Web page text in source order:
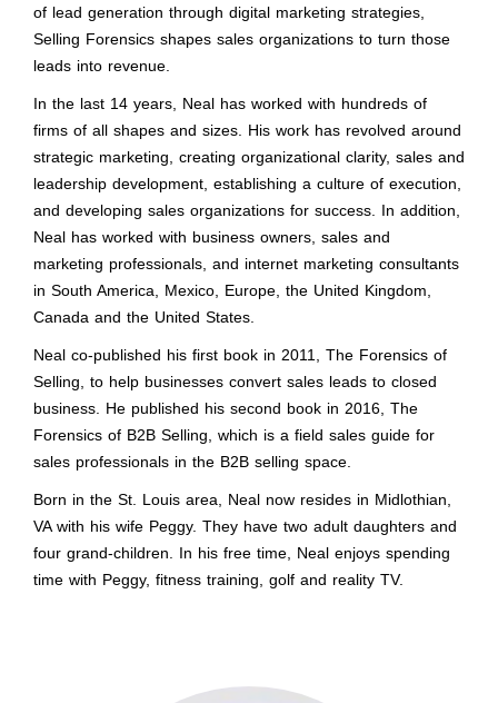
of lead generation through digital marketing strategies,
Selling Forensics shapes sales organizations to turn those
leads into revenue.
In the last 14 years, Neal has worked with hundreds of
firms of all shapes and sizes. His work has revolved around
strategic marketing, creating organizational clarity, sales and
leadership development, establishing a culture of execution,
and developing sales organizations for success. In addition,
Neal has worked with business owners, sales and
marketing professionals, and internet marketing consultants
in South America, Mexico, Europe, the United Kingdom,
Canada and the United States.
Neal co-published his first book in 2011, The Forensics of
Selling, to help businesses convert sales leads to closed
business. He published his second book in 2016, The
Forensics of B2B Selling, which is a field sales guide for
sales professionals in the B2B selling space.
Born in the St. Louis area, Neal now resides in Midlothian,
VA with his wife Peggy. They have two adult daughters and
four grand-children. In his free time, Neal enjoys spending
time with Peggy, fitness training, golf and reality TV.